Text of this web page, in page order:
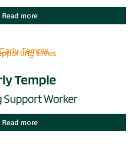
Read more
Temple
Support Worker
Read more